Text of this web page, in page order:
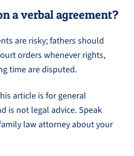
a verbal agreement?
are risky; fathers should
orders whenever rights,
time are disputed.
article is for general
is not legal advice. Speak
law attorney about your